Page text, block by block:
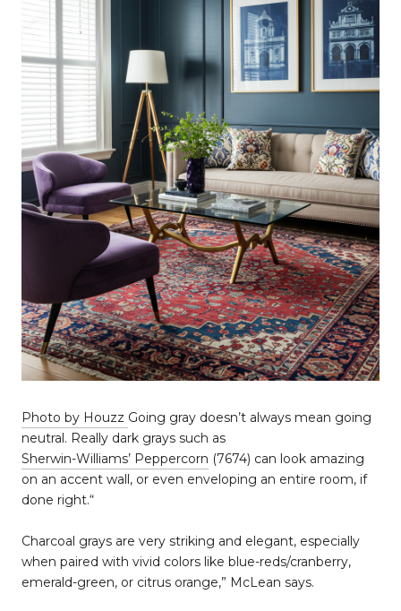
Photo by Houzz Going gray doesn’t always mean going
neutral. Really dark grays such as
Sherwin-Williams’ Peppercorn (7674) can look amazing
on an accent wall, or even enveloping an entire room, if
done right.“
Charcoal grays are very striking and elegant, especially
when paired with vivid colors like blue-reds/cranberry,
emerald-green, or citrus orange,” McLean says.